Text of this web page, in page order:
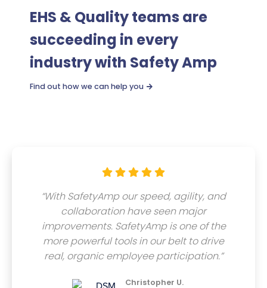
EHS & Quality teams are
succeeding in every
industry with Safety Amp
Find out how we can help you 
    
“With SafetyAmp our speed, agility, and
collaboration have seen major
improvements. SafetyAmp is one of the
more powerful tools in our belt to drive
real, organic employee participation.”
Christopher U.